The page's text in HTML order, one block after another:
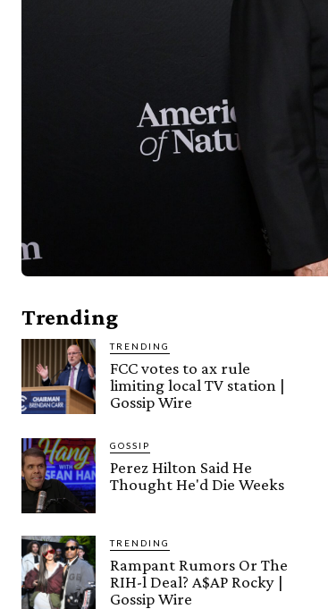
Trending
TRENDING
FCC votes to ax rule
limiting local TV station |
Gossip Wire
GOSSIP
Perez Hilton Said He
Thought He'd Die Weeks
TRENDING
Rampant Rumors Or The
RIH-l Deal? A$AP Rocky |
Gossip Wire